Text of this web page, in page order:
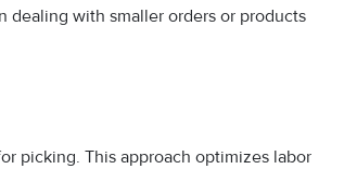
dealing with smaller orders or products
picking. This approach optimizes labor